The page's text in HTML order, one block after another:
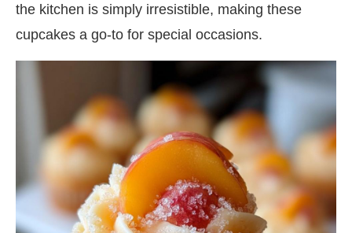
the kitchen is simply irresistible, making these
cupcakes a go-to for special occasions.